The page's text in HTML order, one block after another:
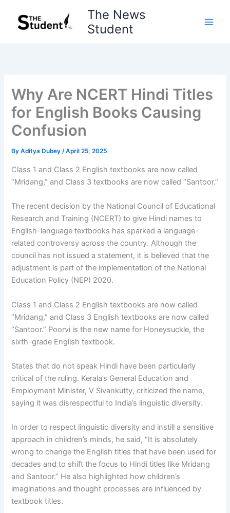
content
The News
Student
Why Are NCERT Hindi Titles
for English Books Causing
Confusion
ByAditya Dubey/April 25, 2025
Class 1 and Class 2 English textbooks are now called
“Mridang,” and Class 3 textbooks are now called “Santoor.”
The recent decision by the National Council of Educational
Research and Training (NCERT) to give Hindi names to
English-language textbooks has sparked a language-
related controversy across the country. Although the
council has not issued a statement, it is believed that the
adjustment is part of the implementation of the National
Education Policy (NEP) 2020.
Class 1 and Class 2 English textbooks are now called
“Mridang,” and Class 3 English textbooks are now called
“Santoor.” Poorvi is the new name for Honeysuckle, the
sixth-grade English textbook.
States that do not speak Hindi have been particularly
critical of the ruling. Kerala’s General Education and
Employment Minister, V Sivankutty, criticized the name,
saying it was disrespectful to India’s linguistic diversity.
In order to respect linguistic diversity and instill a sensitive
approach in children’s minds, he said, “It is absolutely
wrong to change the English titles that have been used for
decades and to shift the focus to Hindi titles like Mridang
and Santoor.” He also highlighted how children’s
imaginations and thought processes are influenced by
textbook titles.